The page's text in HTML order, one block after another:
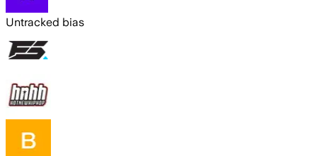
Untracked bias